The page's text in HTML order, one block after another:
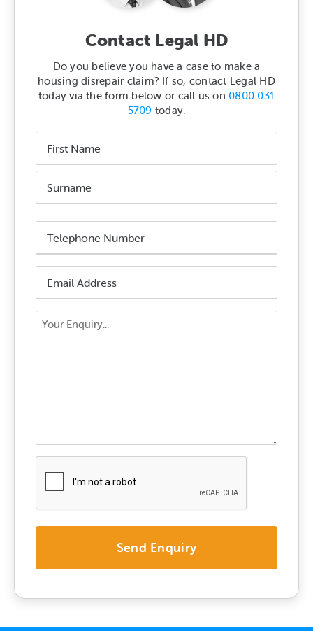
Contact Legal HD
Do you believe you have a case to make a
housing disrepair claim? If so, contact Legal HD
today via the form below or call us on 0800 031
5709 today.
First
Name
Number
Address
Your